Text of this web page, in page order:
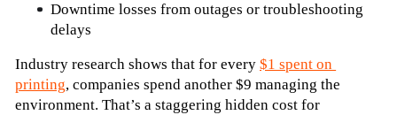
Downtime losses from outages or troubleshooting
delays
Industry research shows that for every $1 spent on
printing, companies spend another $9 managing the
environment. That’s a staggering hidden cost for